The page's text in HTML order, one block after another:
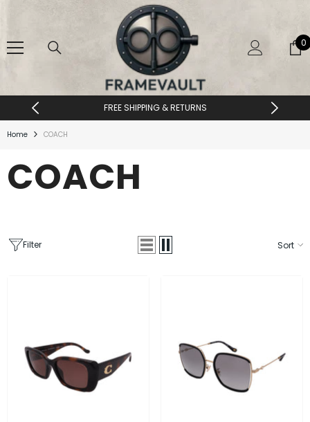
0
0
FREE SHIPPING & RETURNS
Home COACH
COACH
Filter Sort